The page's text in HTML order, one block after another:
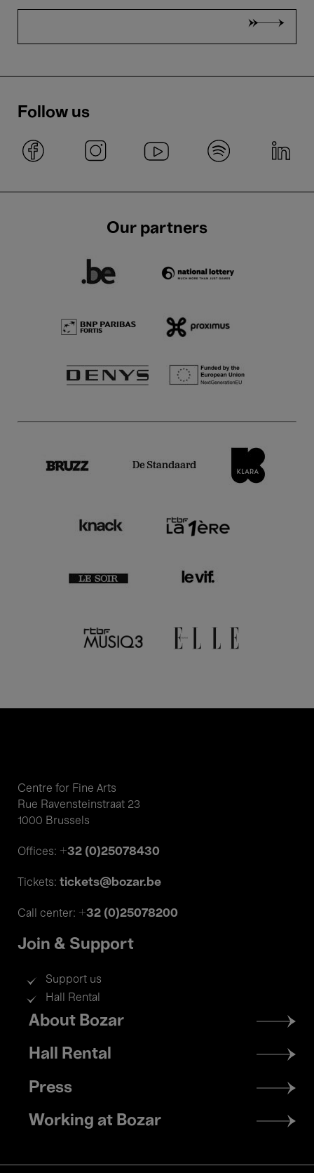
Follow us
Our partners
Centre for Fine Arts
Rue Ravensteinstraat 23
1000 Brussels
Offices: +32 (0)25078430
Tickets: tickets@bozar.be
Call center: +32 (0)25078200
Join & Support
Support us
Hall Rental
Footer
menu
About Bozar
Hall Rental
Press
Working at Bozar